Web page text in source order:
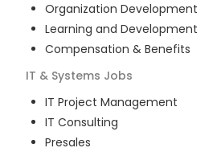
Organization Development
Learning and Development
Compensation & Benefits
IT & Systems Jobs
IT Project Management
IT Consulting
Presales